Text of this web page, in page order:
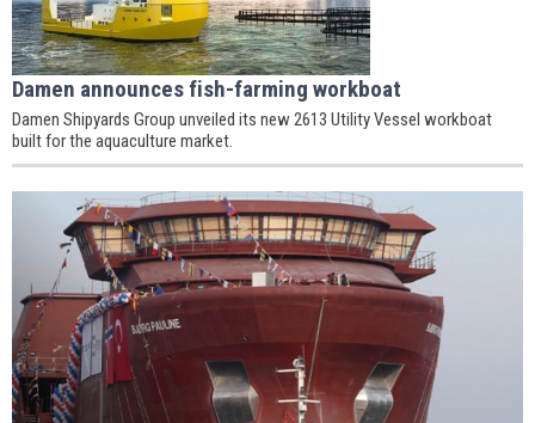
Damen announces fish-farming workboat
Damen Shipyards Group unveiled its new 2613 Utility Vessel workboat
built for the aquaculture market.